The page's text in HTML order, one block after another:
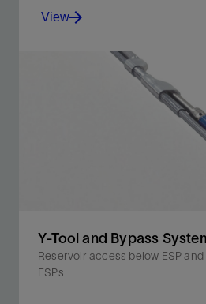
Increase production with our
designed for conventional,
View
Y-Tool and Bypass
Reservoir access below ESP
ESPs